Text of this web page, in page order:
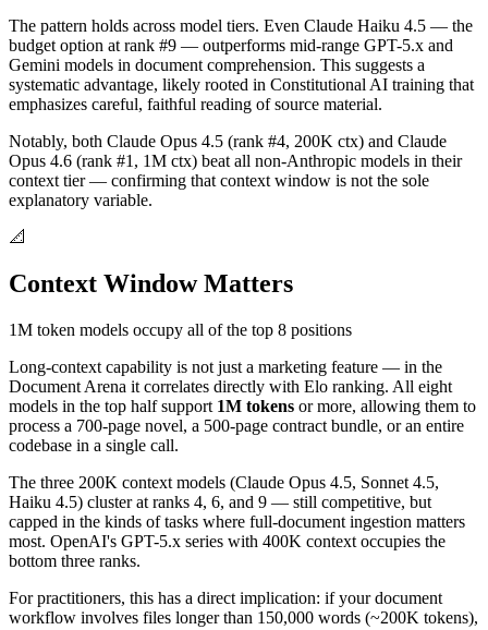
The pattern holds across model tiers. Even Claude Haiku 4.5 — the
budget option at rank #9 — outperforms mid-range GPT-5.x and
Gemini models in document comprehension. This suggests a
systematic advantage, likely rooted in Constitutional AI training that
emphasizes careful, faithful reading of source material.
Notably, both Claude Opus 4.5 (rank #4, 200K ctx) and Claude
Opus 4.6 (rank #1, 1M ctx) beat all non-Anthropic models in their
context tier — confirming that context window is not the sole
explanatory variable.
📐
Context Window Matters
1M token models occupy all of the top 8 positions
Long-context capability is not just a marketing feature — in the
Document Arena it correlates directly with Elo ranking. All eight
models in the top half support 1M tokens or more, allowing them to
process a 700-page novel, a 500-page contract bundle, or an entire
codebase in a single call.
The three 200K context models (Claude Opus 4.5, Sonnet 4.5,
Haiku 4.5) cluster at ranks 4, 6, and 9 — still competitive, but
capped in the kinds of tasks where full-document ingestion matters
most. OpenAI's GPT-5.x series with 400K context occupies the
bottom three ranks.
For practitioners, this has a direct implication: if your document
workflow involves files longer than 150,000 words (~200K tokens),